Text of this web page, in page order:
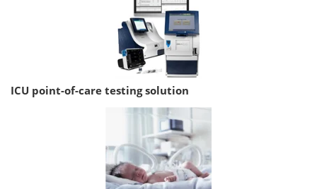
ICU point-of-care testing solution